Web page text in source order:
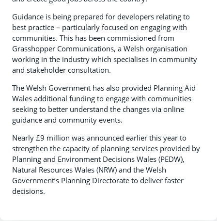
Guidance is being prepared for developers relating to
best practice – particularly focused on engaging with
communities. This has been commissioned from
Grasshopper Communications, a Welsh organisation
working in the industry which specialises in community
and stakeholder consultation.
The Welsh Government has also provided Planning Aid
Wales additional funding to engage with communities
seeking to better understand the changes via online
guidance and community events.
Nearly £9 million was announced earlier this year to
strengthen the capacity of planning services provided by
Planning and Environment Decisions Wales (PEDW),
Natural Resources Wales (NRW) and the Welsh
Government’s Planning Directorate to deliver faster
decisions.